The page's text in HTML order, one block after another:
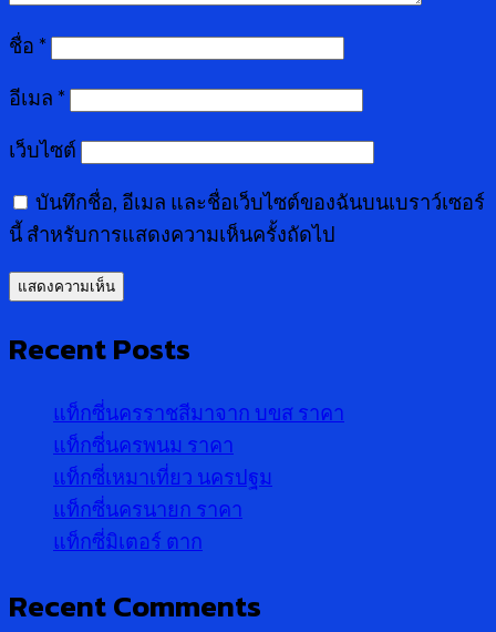
ชื่อ *
อีเมล *
เว็บไซต์
บันทึกชื่อ, อีเมล และชื่อเว็บไซต์ของฉันบนเบราว์เซอร์
นี้ สำหรับการแสดงความเห็นครั้งถัดไป
Recent Posts
แท็กซี่นครราชสีมาจาก บขส ราคา
แท็กซี่นครพนม ราคา
แท็กซี่เหมาเที่ยว นครปฐม
แท็กซี่นครนายก ราคา
แท็กซี่มิเตอร์ ตาก
Recent Comments